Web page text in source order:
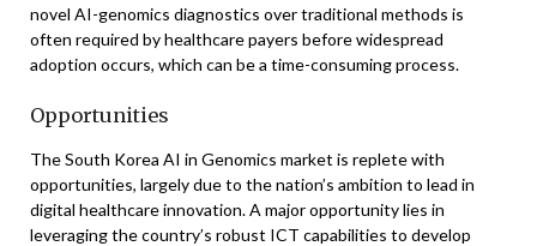
novel AI-genomics diagnostics over traditional methods is
often required by healthcare payers before widespread
adoption occurs, which can be a time-consuming process.
Opportunities
The South Korea AI in Genomics market is replete with
opportunities, largely due to the nation’s ambition to lead in
digital healthcare innovation. A major opportunity lies in
leveraging the country’s robust ICT capabilities to develop